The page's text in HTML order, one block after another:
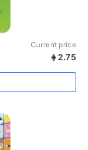
Current price
2.75